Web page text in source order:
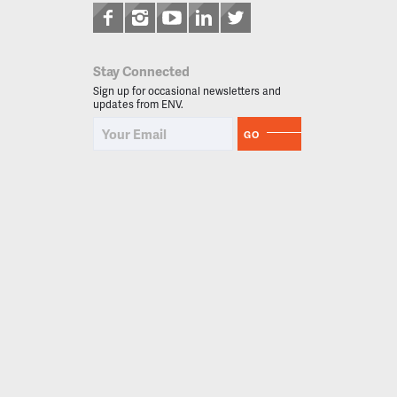
Stay Connected
Sign up for occasional newsletters and
updates from ENV.
GO